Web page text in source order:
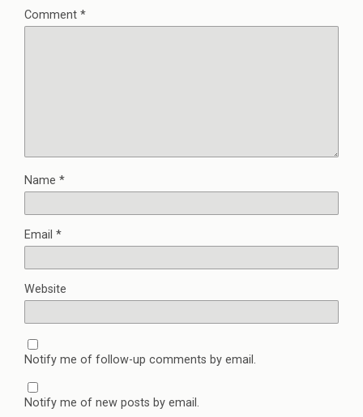
Comment *
Name *
Email *
Website
Notify me of follow-up comments by email.
Notify me of new posts by email.